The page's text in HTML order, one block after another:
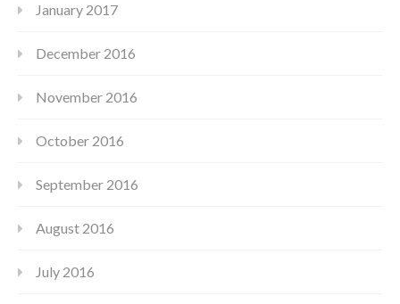
January 2017
December 2016
November 2016
October 2016
September 2016
August 2016
July 2016